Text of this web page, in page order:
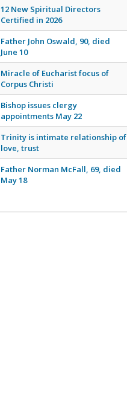
12 New Spiritual Directors
Certified in 2026
Father John Oswald, 90, died
June 10
Miracle of Eucharist focus of
Corpus Christi
Bishop issues clergy
appointments May 22
Trinity is intimate relationship of
love, trust
Father Norman McFall, 69, died
May 18